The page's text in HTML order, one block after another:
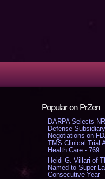
Popular on PrZen
DARPA Selects
Defense
Negotiations on
TMS Clinical Trial
Health Care - 769
Heidi G. Villari of
Named to Super
Consecutive Year